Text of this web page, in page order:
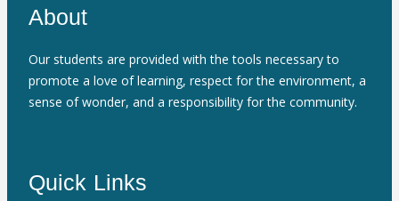
About
Our students are provided with the tools necessary to
promote a love of learning, respect for the environment, a
sense of wonder, and a responsibility for the community.
Quick Links